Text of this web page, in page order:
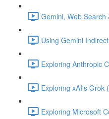
Gemini, Web
Using Gemini
Exploring Anthropic
Exploring xAI's Grok
Exploring Microsoft